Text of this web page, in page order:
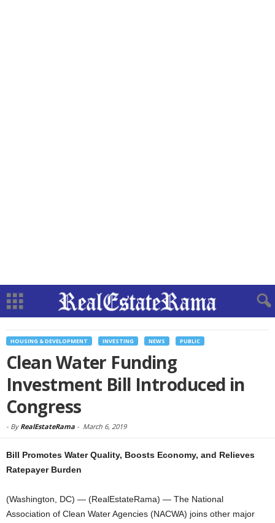
HOUSING & DEVELOPMENT INVESTING NEWS PUBLIC
Clean Water Funding
Investment Bill Introduced in
Congress
- By RealEstateRama - March 6, 2019
Bill Promotes Water Quality, Boosts Economy, and Relieves
Ratepayer Burden
(Washington, DC) — (RealEstateRama) — The National
Association of Clean Water Agencies (NACWA) joins other major